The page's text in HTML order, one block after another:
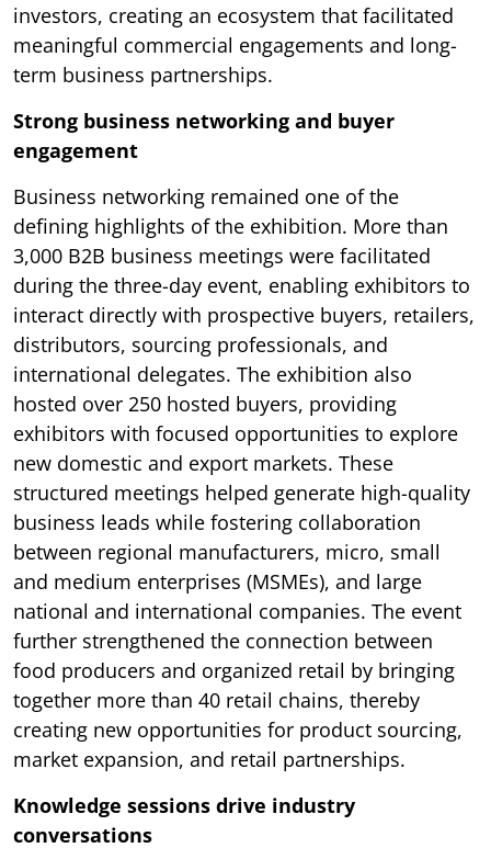
investors, creating an ecosystem that facilitated
meaningful commercial engagements and long-
term business partnerships.
Strong business networking and buyer
engagement
Business networking remained one of the
defining highlights of the exhibition. More than
3,000 B2B business meetings were facilitated
during the three-day event, enabling exhibitors to
interact directly with prospective buyers, retailers,
distributors, sourcing professionals, and
international delegates. The exhibition also
hosted over 250 hosted buyers, providing
exhibitors with focused opportunities to explore
new domestic and export markets. These
structured meetings helped generate high-quality
business leads while fostering collaboration
between regional manufacturers, micro, small
and medium enterprises (MSMEs), and large
national and international companies. The event
further strengthened the connection between
food producers and organized retail by bringing
together more than 40 retail chains, thereby
creating new opportunities for product sourcing,
market expansion, and retail partnerships.
Knowledge sessions drive industry
conversations